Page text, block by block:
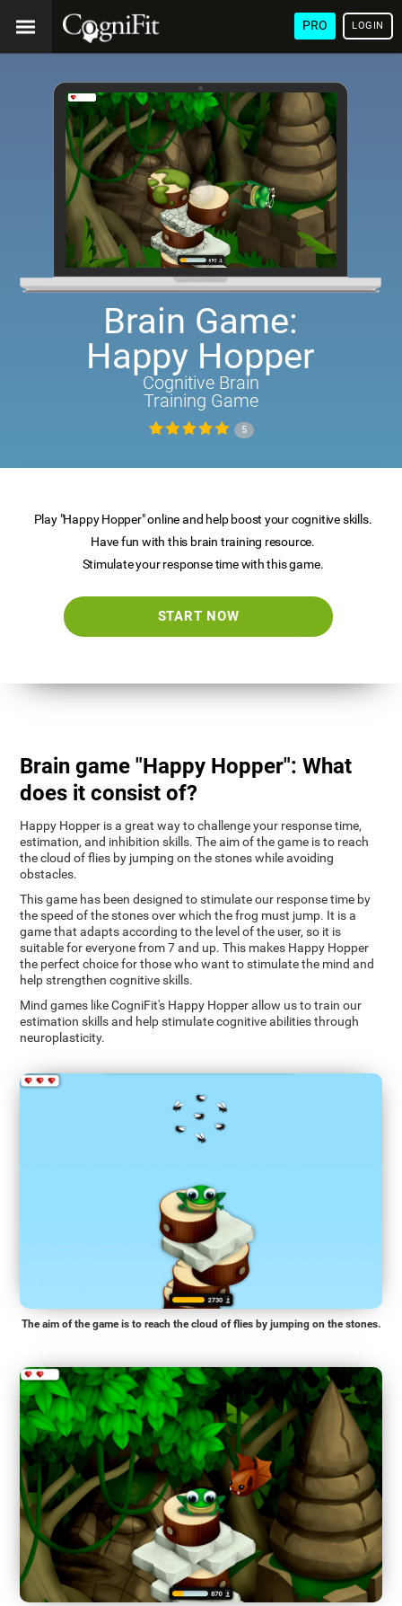
PRO LOGIN
Brain Game:
Happy Hopper
Cognitive Brain
Training Game
5
Play "Happy Hopper" online and help boost your cognitive skills.
Have fun with this brain training resource.
Stimulate your response time with this game.
START NOW
Brain game "Happy Hopper": What
does it consist of?
Happy Hopper is a great way to challenge your response time,
estimation, and inhibition skills. The aim of the game is to reach
the cloud of flies by jumping on the stones while avoiding
obstacles.
This game has been designed to stimulate our response time by
the speed of the stones over which the frog must jump. It is a
game that adapts according to the level of the user, so it is
suitable for everyone from 7 and up. This makes Happy Hopper
the perfect choice for those who want to stimulate the mind and
help strengthen cognitive skills.
Mind games like CogniFit's Happy Hopper allow us to train our
estimation skills and help stimulate cognitive abilities through
neuroplasticity.
The aim of the game is to reach the cloud of flies by jumping on the stones.